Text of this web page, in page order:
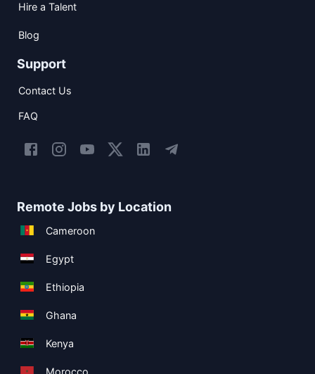
Hire a Talent
Blog
Support
Contact Us
FAQ
Remote Jobs by Location
Cameroon
Egypt
Ethiopia
Ghana
Kenya